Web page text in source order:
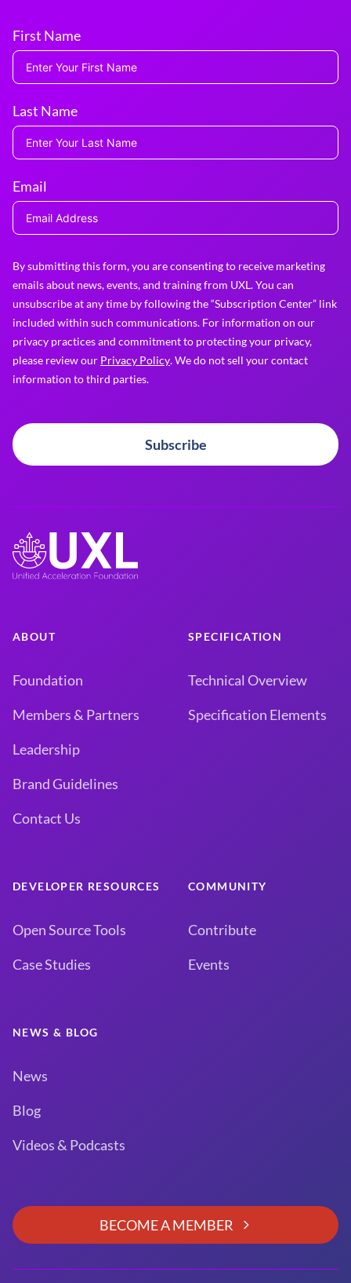
First Name
Last Name
Email
By submitting this form, you are consenting to receive marketing
emails about news, events, and training from UXL. You can
unsubscribe at any time by following the “Subscription Center” link
included within such communications. For information on our
privacy practices and commitment to protecting your privacy,
please review our Privacy Policy. We do not sell your contact
information to third parties.
Subscribe
ABOUT
Foundation
Members & Partners
Leadership
Brand Guidelines
Contact Us
SPECIFICATION
Technical Overview
Specification Elements
DEVELOPER RESOURCES
Open Source Tools
Case Studies
COMMUNITY
Contribute
Events
NEWS & BLOG
News
Blog
Videos & Podcasts
BECOME A MEMBER